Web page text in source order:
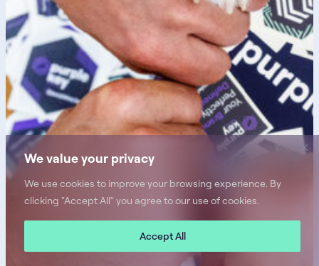
We value your privacy
We use cookies to improve your browsing experience. By
clicking "Accept All" you agree to our use of cookies.
Accept All